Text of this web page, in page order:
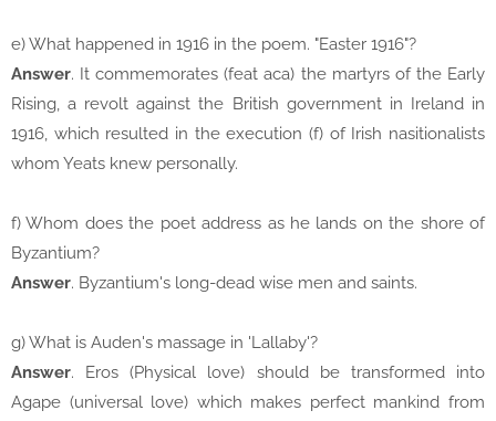
e) What happened in 1916 in the poem. "Easter 1916"?
Answer. It commemorates (feat aca) the martyrs of the Early
Rising, a revolt against the British government in Ireland in
1916, which resulted in the execution (f) of Irish nasitionalists
whom Yeats knew personally.
f) Whom does the poet address as he lands on the shore of
Byzantium?
Answer. Byzantium's long-dead wise men and saints.
g) What is Auden's massage in 'Lallaby'?
Answer. Eros (Physical love) should be transformed into
Agape (universal love) which makes perfect mankind from